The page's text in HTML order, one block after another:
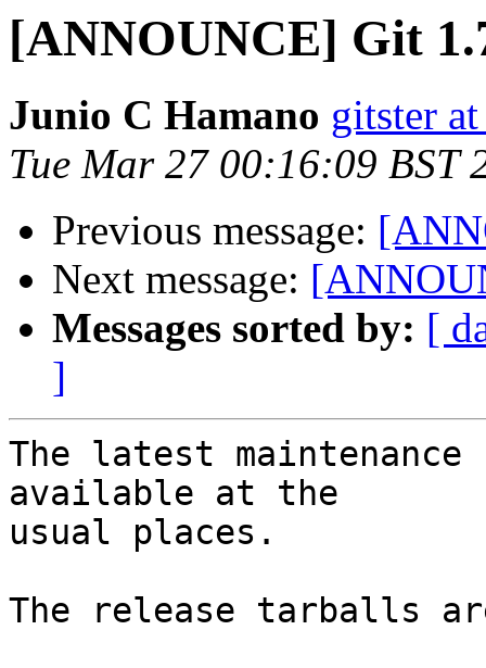
[ANNOUNCE] Git
Junio C Hamano gitster
Tue Mar 27 00:16:09 BST
Previous message:
Next message:
Messages sorted by: [
]
The latest
available at the
usual places.
The release tarballs